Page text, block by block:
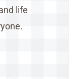
life